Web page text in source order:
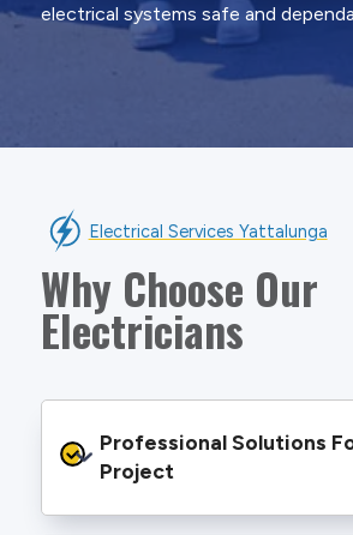
electrical systems safe and
Electrical Services Yattalunga
Why Choose Our
Electricians
Professional Solutions
Project